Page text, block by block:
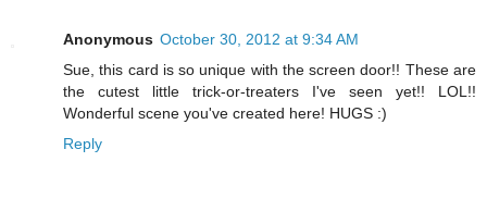
Anonymous October 30, 2012 at 9:34 AM
Sue, this card is so unique with the screen door!! These are
the cutest little trick-or-treaters I've seen yet!! LOL!!
Wonderful scene you've created here! HUGS :)
Reply